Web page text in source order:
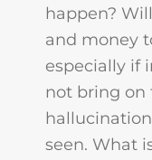
happen?
and money
especially if
not bring on
seen. What